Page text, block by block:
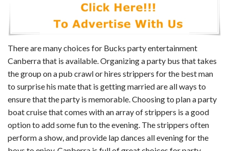
There are many choices for Bucks party entertainment
Canberra that is available. Organizing a party bus that takes
the group on a pub crawl or hires strippers for the best man
to surprise his mate that is getting married are all ways to
ensure that the party is memorable. Choosing to plan a party
boat cruise that comes with an array of strippers is a good
option to add some fun to the evening. The strippers often
perform a show, and provide lap dances all evening for the